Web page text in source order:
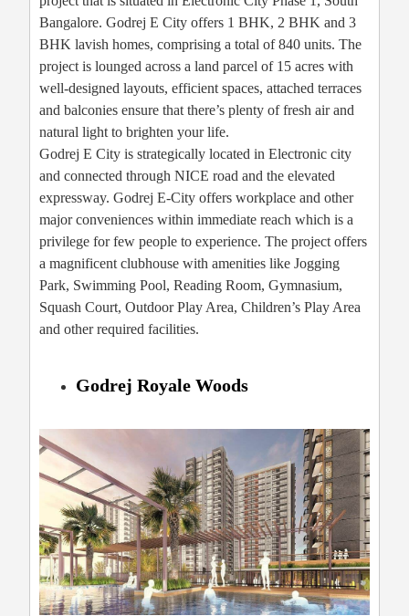
Bangalore. Godrej E City offers 1 BHK, 2 BHK and 3
BHK lavish homes, comprising a total of 840 units. The
project is lounged across a land parcel of 15 acres with
well-designed layouts, efficient spaces, attached terraces
and balconies ensure that there’s plenty of fresh air and
natural light to brighten your life.
Godrej E City is strategically located in Electronic city
and connected through NICE road and the elevated
expressway. Godrej E-City offers workplace and other
major conveniences within immediate reach which is a
privilege for few people to experience. The project offers
a magnificent clubhouse with amenities like Jogging
Park, Swimming Pool, Reading Room, Gymnasium,
Squash Court, Outdoor Play Area, Children’s Play Area
and other required facilities.
Godrej Royale Woods